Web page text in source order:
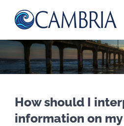
How should I
information on my